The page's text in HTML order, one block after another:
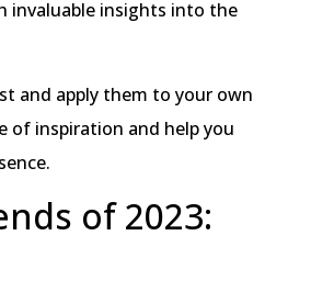
invaluable insights into the
and apply them to your own
of inspiration and help you
of 2023: